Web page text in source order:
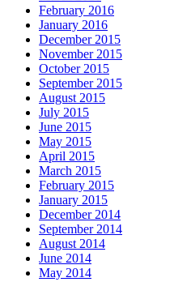
February 2016
January 2016
December 2015
November 2015
October 2015
September 2015
August 2015
July 2015
June 2015
May 2015
April 2015
March 2015
February 2015
January 2015
December 2014
September 2014
August 2014
June 2014
May 2014